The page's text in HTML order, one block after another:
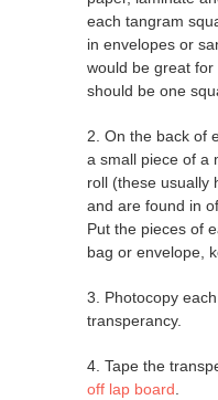
each tangram
in envelopes or
would be great
should be one
2. On the back of
a small piece of a
roll (these usually
and are found in
Put the pieces of
bag or envelope,
3. Photocopy
transperancy.
4. Tape the
off lap board.